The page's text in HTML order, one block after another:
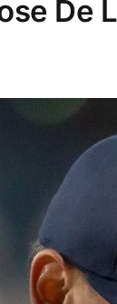
De